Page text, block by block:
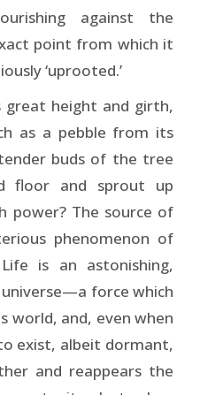
against the
point from which it
‘uprooted.’
height and girth,
as a pebble from its
buds of the tree
floor and sprout up
power? The source of
phenomenon of
is an astonishing,
force which
world, and, even when
exist, albeit dormant,
and reappears the